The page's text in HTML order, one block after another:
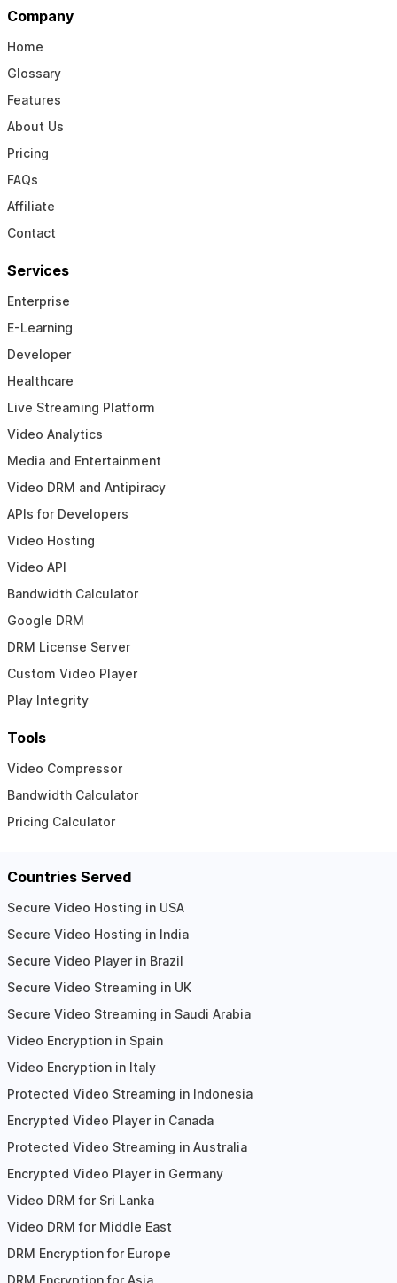
Company
Home
Glossary
Features
About Us
Pricing
FAQs
Affiliate
Contact
Services
Enterprise
E-Learning
Developer
Healthcare
Live Streaming Platform
Video Analytics
Media and Entertainment
Video DRM and Antipiracy
APIs for Developers
Video Hosting
Video API
Bandwidth Calculator
Google DRM
DRM License Server
Custom Video Player
Play Integrity
Tools
Video Compressor
Bandwidth Calculator
Pricing Calculator
Countries Served
Secure Video Hosting in USA
Secure Video Hosting in India
Secure Video Player in Brazil
Secure Video Streaming in UK
Secure Video Streaming in Saudi Arabia
Video Encryption in Spain
Video Encryption in Italy
Protected Video Streaming in Indonesia
Encrypted Video Player in Canada
Protected Video Streaming in Australia
Encrypted Video Player in Germany
Video DRM for Sri Lanka
Video DRM for Middle East
DRM Encryption for Europe
DRM Encryption for Asia